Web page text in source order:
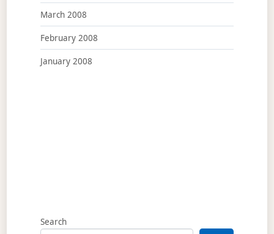
March 2008
February 2008
January 2008
Search